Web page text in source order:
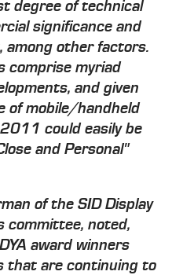
degree of technical
significance and
among other factors.
comprise myriad
and given
of mobile/handheld
could easily be
and Personal"
of the SID Display
committee, noted,
award winners
that are continuing to